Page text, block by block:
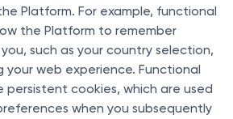
Platform. For example, functional
the Platform to remember
such as your country selection,
your web experience. Functional
persistent cookies, which are used
when you subsequently